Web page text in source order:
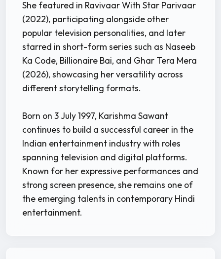
She featured in Ravivaar With Star Parivaar
(2022), participating alongside other
popular television personalities, and later
starred in short-form series such as Naseeb
Ka Code, Billionaire Bai, and Ghar Tera Mera
(2026), showcasing her versatility across
different storytelling formats.
Born on 3 July 1997, Karishma Sawant
continues to build a successful career in the
Indian entertainment industry with roles
spanning television and digital platforms.
Known for her expressive performances and
strong screen presence, she remains one of
the emerging talents in contemporary Hindi
entertainment.